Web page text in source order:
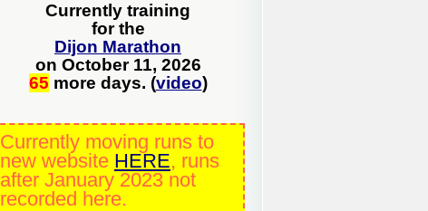
Currently training
for the
Dijon Marathon
on October 11, 2026
65 more days. (video)
Currently moving runs to
new website HERE, runs
after January 2023 not
recorded here.